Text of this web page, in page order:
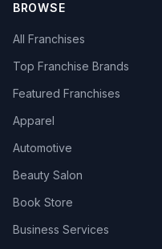
BROWSE
All Franchises
Top Franchise Brands
Featured Franchises
Apparel
Automotive
Beauty Salon
Book Store
Business Services